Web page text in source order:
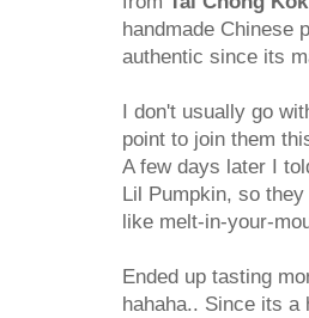
handmade Chinese
authentic since its
I don't usually go
point to join them
A few days later I
Lil Pumpkin, so
like melt-in-your-
Ended up tasting
hahaha.. Since its a